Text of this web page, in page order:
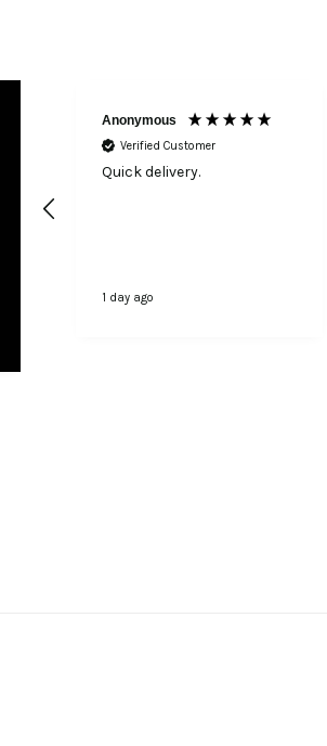
Anonymous
Verified Customer
Quick delivery.
1 day ago